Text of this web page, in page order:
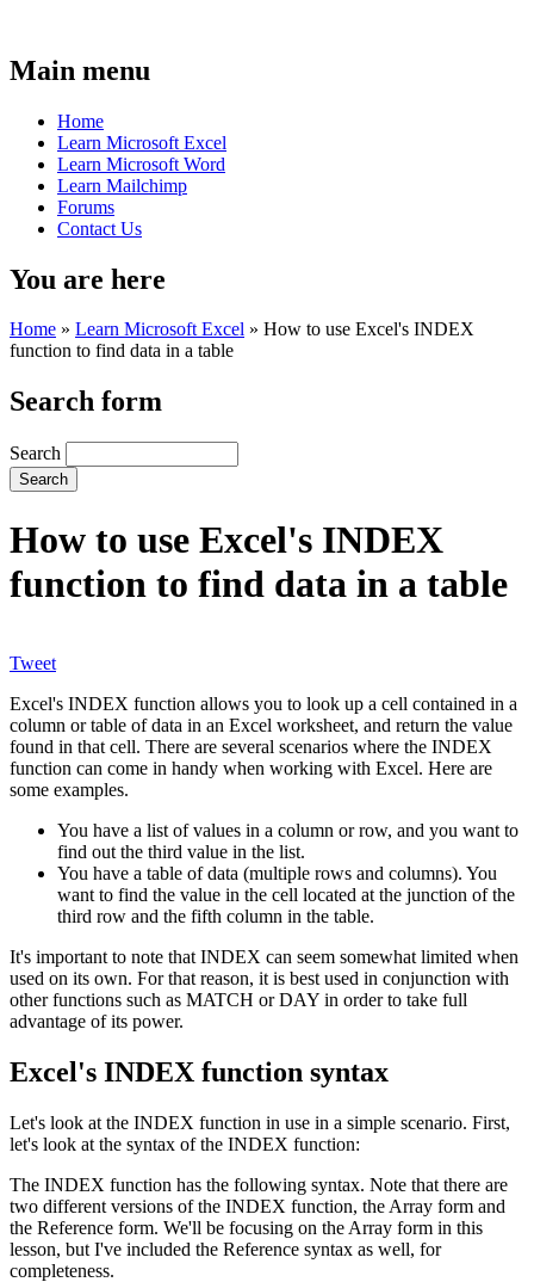
Main menu
Home
Learn Microsoft Excel
Learn Microsoft Word
Learn Mailchimp
Forums
Contact Us
You are here
Home » Learn Microsoft Excel » How to use Excel's INDEX
function to find data in a table
Search form
Search
How to use Excel's INDEX
function to find data in a table
Tweet
Excel's INDEX function allows you to look up a cell contained in a
column or table of data in an Excel worksheet, and return the value
found in that cell. There are several scenarios where the INDEX
function can come in handy when working with Excel. Here are
some examples.
You have a list of values in a column or row, and you want to
find out the third value in the list.
You have a table of data (multiple rows and columns). You
want to find the value in the cell located at the junction of the
third row and the fifth column in the table.
It's important to note that INDEX can seem somewhat limited when
used on its own. For that reason, it is best used in conjunction with
other functions such as MATCH or DAY in order to take full
advantage of its power.
Excel's INDEX function syntax
Let's look at the INDEX function in use in a simple scenario. First,
let's look at the syntax of the INDEX function:
The INDEX function has the following syntax. Note that there are
two different versions of the INDEX function, the Array form and
the Reference form. We'll be focusing on the Array form in this
lesson, but I've included the Reference syntax as well, for
completeness.